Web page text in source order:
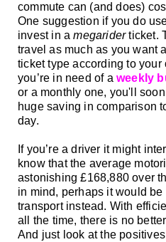
commute can (and does)
One suggestion if you do
invest in amegariderticket.
travel as much as you want
ticket type according to
you’re in need of a weekly
or a monthly one, you'll
huge saving in comparison
day.
If you’re a driver it might
know that the average
astonishing £168,880 over
in mind, perhaps it would
transport instead. With
all the time, there is no
And just look at the